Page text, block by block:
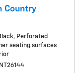
Country
Perforated
seating surfaces